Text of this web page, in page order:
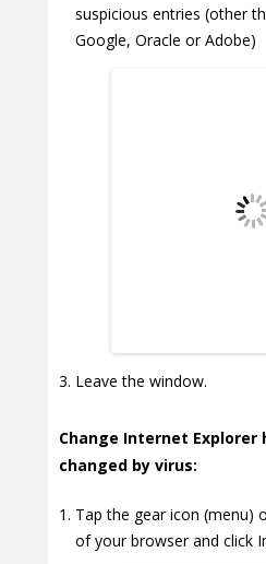
suspicious entries (other
Google, Oracle or Adobe)
Leave the window.
Change Internet
changed by virus:
Tap the gear icon (menu)
of your browser and click